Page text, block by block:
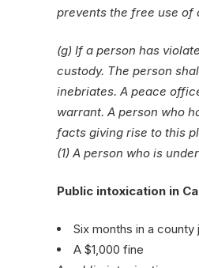
prevents the free use of
(g) If a person has
custody. The person
inebriates. A peace
warrant. A person who
facts giving rise to this
(1) A person who is
Public intoxication in
Six months in a county
A $1,000 fine